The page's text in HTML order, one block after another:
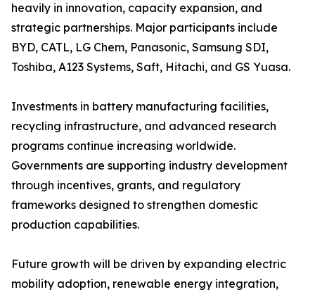
heavily in innovation, capacity expansion, and
strategic partnerships. Major participants include
BYD, CATL, LG Chem, Panasonic, Samsung SDI,
Toshiba, A123 Systems, Saft, Hitachi, and GS Yuasa.
Investments in battery manufacturing facilities,
recycling infrastructure, and advanced research
programs continue increasing worldwide.
Governments are supporting industry development
through incentives, grants, and regulatory
frameworks designed to strengthen domestic
production capabilities.
Future growth will be driven by expanding electric
mobility adoption, renewable energy integration,